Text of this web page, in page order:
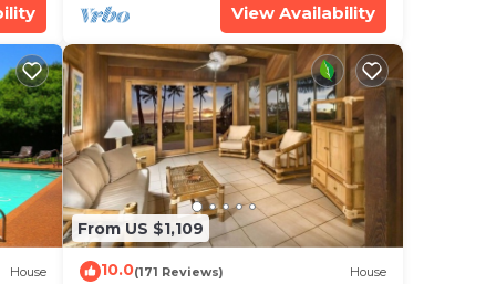
View Availability
House
From US $1,109
10.0(171 Reviews) House